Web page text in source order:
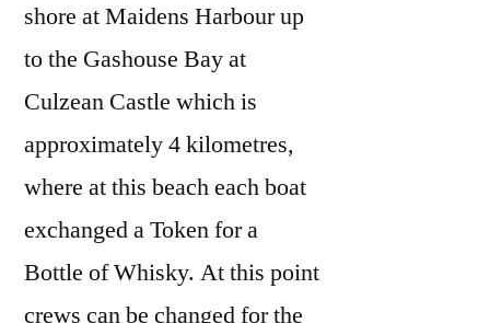
shore at Maidens Harbour up
to the Gashouse Bay at
Culzean Castle which is
approximately 4 kilometres,
where at this beach each boat
exchanged a Token for a
Bottle of Whisky. At this point
crews can be changed for the